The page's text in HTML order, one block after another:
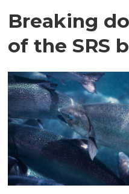
Breaking
of the SRS